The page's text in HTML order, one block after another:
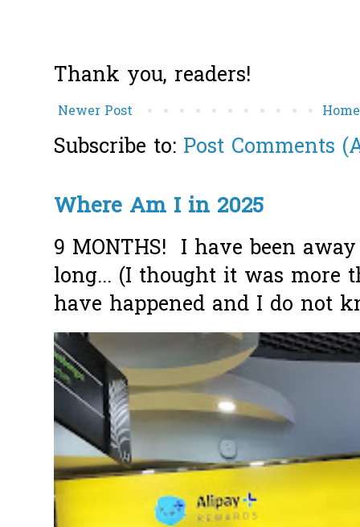
Thank you, readers!
Newer Post Home
Subscribe to: Post Comments
Where Am I in 2025
9 MONTHS! I have been
long... (I thought it was more
have happened and I do not